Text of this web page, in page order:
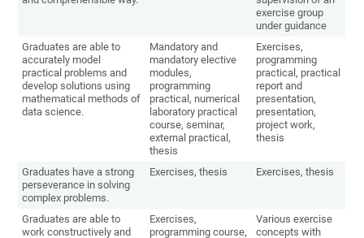
exercise group
under guidance
Graduates are able to
accurately model
practical problems and
develop solutions using
mathematical methods of
data science.
Mandatory and
mandatory elective
modules,
programming
practical, numerical
laboratory practical
course, seminar,
external practical,
thesis
Exercises,
programming
practical, practical
report and
presentation,
presentation,
project work,
thesis
Graduates have a strong
perseverance in solving
complex problems.
Exercises, thesis Exercises, thesis
Graduates are able to
work constructively and
Exercises,
programming course,
Various exercise
concepts with